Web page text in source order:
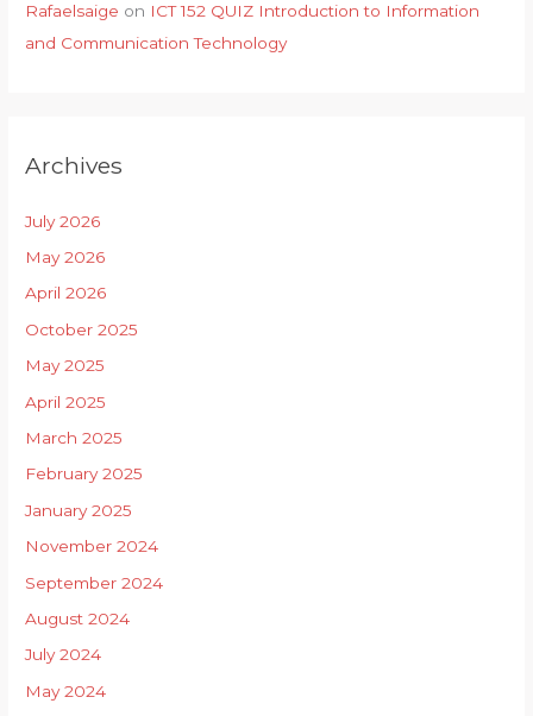
Rafaelsaige on ICT 152 QUIZ Introduction to Information
and Communication Technology
Archives
July 2026
May 2026
April 2026
October 2025
May 2025
April 2025
March 2025
February 2025
January 2025
November 2024
September 2024
August 2024
July 2024
May 2024